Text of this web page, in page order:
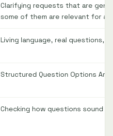
Clarifying requests that are
some of them are relevant for a
Living language, real questions,
Structured Question Options
Checking how questions sound